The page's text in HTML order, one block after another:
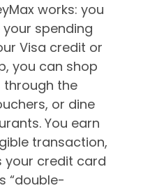
works: you
spending
Visa credit or
you can shop
the
or dine
You earn
transaction,
your credit card
“double-